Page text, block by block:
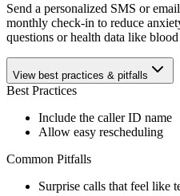
Send a personalized SMS or
monthly check-in to reduce
questions or health data like
View best practices & pitfalls
Best Practices
Include the caller ID name
Allow easy rescheduling
Common Pitfalls
Surprise calls that feel like